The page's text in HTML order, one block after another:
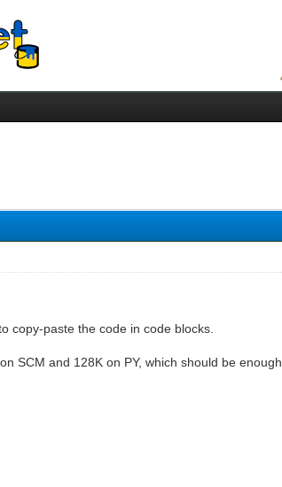
copy-paste the code in code blocks.
SCM and 128K on PY, which should be enough.